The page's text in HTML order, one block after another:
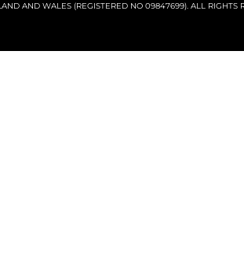
AND WALES (REGISTERED NO 09847699). ALL RIGHTS